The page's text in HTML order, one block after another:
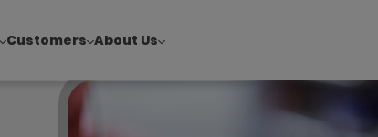
from 700+ in‑house Talent Acquisition professionals.
Customers About Us